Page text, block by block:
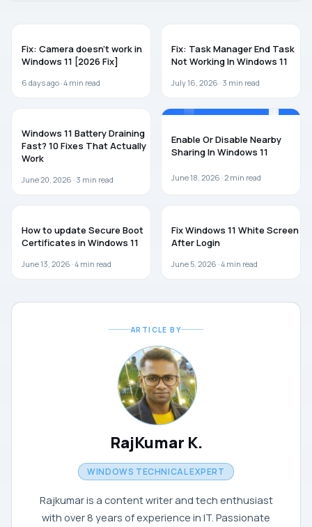
Fix: Camera doesn’t work in
Windows 11 [2026 Fix]
6 days ago ·4 min read
Fix: Task Manager End Task
Not Working In Windows 11
July 16, 2026 · 3 min read
Windows 11 Battery Draining
Fast? 10 Fixes That Actually
Work
June 20, 2026 · 3 min read
Enable Or Disable Nearby
Sharing In Windows 11
June 18, 2026 ·2 min read
How to update Secure Boot
Certificates in Windows 11
June 13, 2026 ·4 min read
Fix Windows 11 White Screen
After Login
June 5, 2026 ·4 min read
ARTICLE BY
RajKumar K.
WINDOWS TECHNICAL EXPERT
Rajkumar is a content writer and tech enthusiast
with over 8 years of experience in IT. Passionate